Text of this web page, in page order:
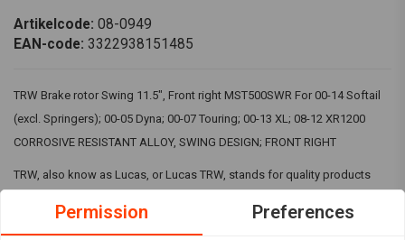
Artikelcode: 08-0949
EAN-code: 3322938151485
TRW Brake rotor Swing 11.5", Front right MST500SWR For 00-14 Softail
(excl. Springers); 00-05 Dyna; 00-07 Touring; 00-13 XL; 08-12 XR1200
CORROSIVE RESISTANT ALLOY, SWING DESIGN; FRONT RIGHT
TRW, also know as Lucas, or Lucas TRW, stands for quality products
in our shops.Permission Preferences